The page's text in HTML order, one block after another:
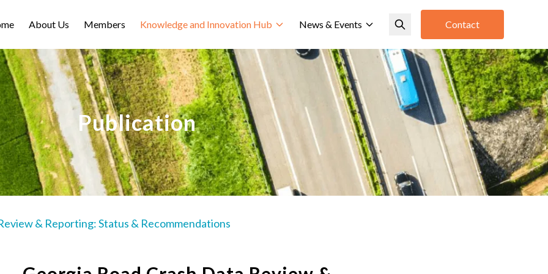
About Us Members Knowledge and Innovation Hub News & Events Contact
Publication
& Reporting: Status & Recommendations